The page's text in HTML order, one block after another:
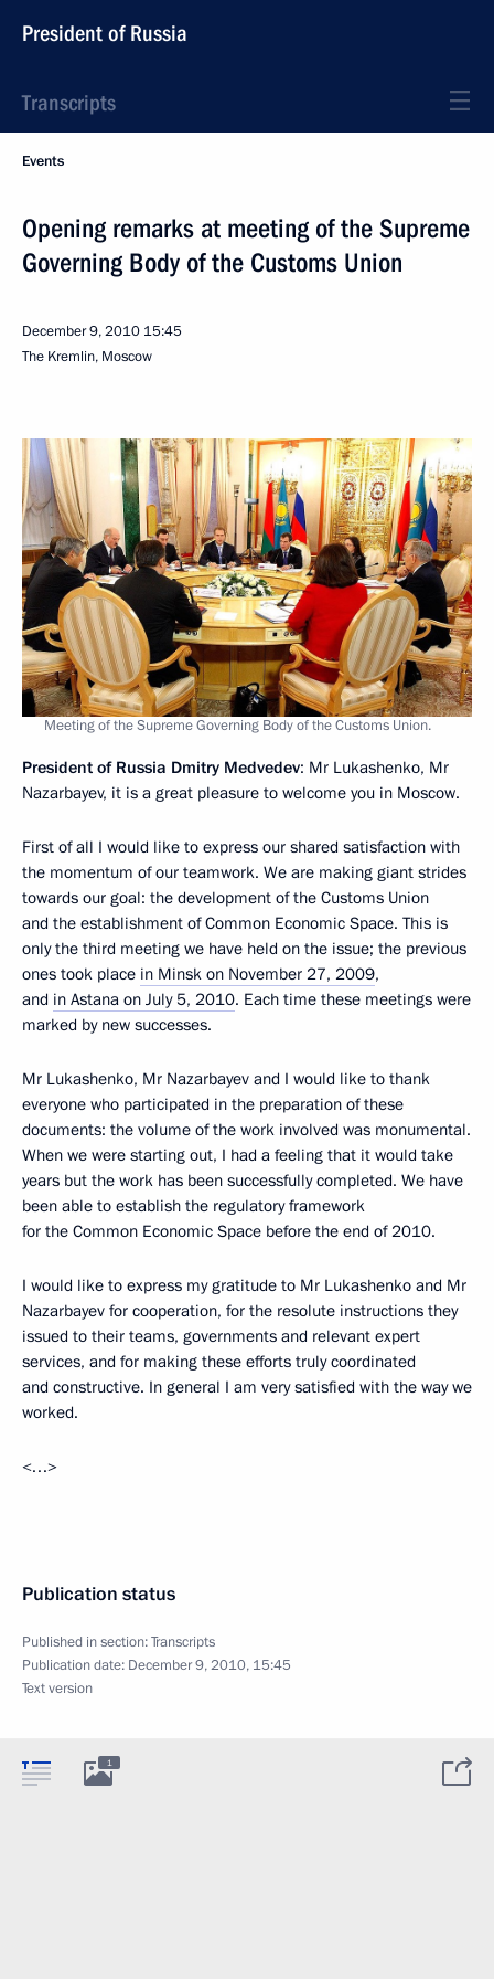
President of Russia
Transcripts
Events
Opening remarks at meeting of the Supreme
Governing Body of the Customs Union
December 9, 2010 15:45
The Kremlin, Moscow
Meeting of the Supreme Governing Body of the Customs Union.
President of Russia Dmitry Medvedev: Mr Lukashenko, Mr
Nazarbayev, it is a great pleasure to welcome you in Moscow.
First of all I would like to express our shared satisfaction with
the momentum of our teamwork. We are making giant strides
towards our goal: the development of the Customs Union
and the establishment of Common Economic Space. This is
only the third meeting we have held on the issue; the previous
ones took place in Minsk on November 27, 2009,
and in Astana on July 5, 2010. Each time these meetings were
marked by new successes.
Mr Lukashenko, Mr Nazarbayev and I would like to thank
everyone who participated in the preparation of these
documents: the volume of the work involved was monumental.
When we were starting out, I had a feeling that it would take
years but the work has been successfully completed. We have
been able to establish the regulatory framework
for the Common Economic Space before the end of 2010.
I would like to express my gratitude to Mr Lukashenko and Mr
Nazarbayev for cooperation, for the resolute instructions they
issued to their teams, governments and relevant expert
services, and for making these efforts truly coordinated
and constructive. In general I am very satisfied with the way we
worked.
<…>
Publication status
Published in section:Transcripts
Publication date: December 9, 2010, 15:45
Text version
1